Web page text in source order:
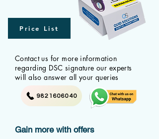
Price List
Contact us for more information
regarding DSC signature our experts
will also answer all your queries
9821606040
Gain more with offers